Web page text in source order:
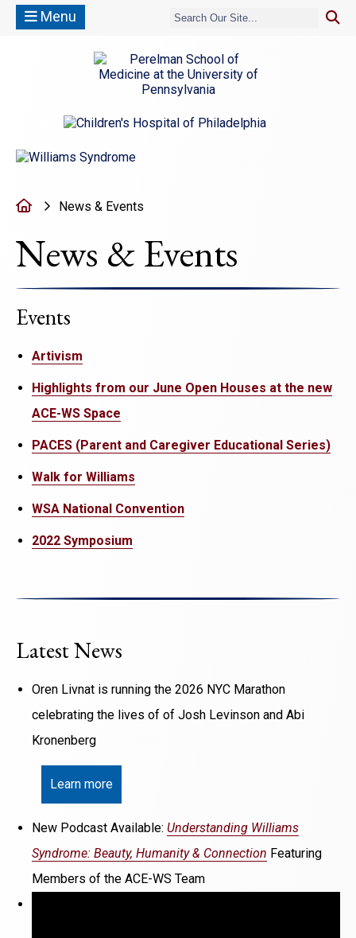
Menu
HomeNews & Events
News & Events
Events
Artivism
Highlights from our June Open Houses at the new
ACE-WS Space
PACES (Parent and Caregiver Educational Series)
Walk for Williams
WSA National Convention
2022 Symposium
Latest News
Oren Livnat is running the 2026 NYC Marathon
celebrating the lives of of Josh Levinson and Abi
Kronenberg
Learn more
New Podcast Available: Understanding Williams
Syndrome: Beauty, Humanity & Connection Featuring
Members of the ACE-WS Team